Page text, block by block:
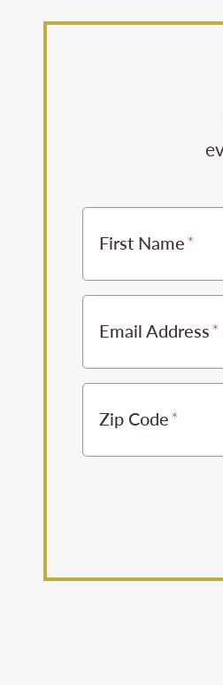
First Name
Email Address
Zip Code